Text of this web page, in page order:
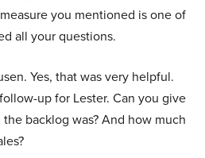
you mentioned is one of
all your questions.
Yes, that was very helpful.
up for Lester. Can you give
backlog was? And how much